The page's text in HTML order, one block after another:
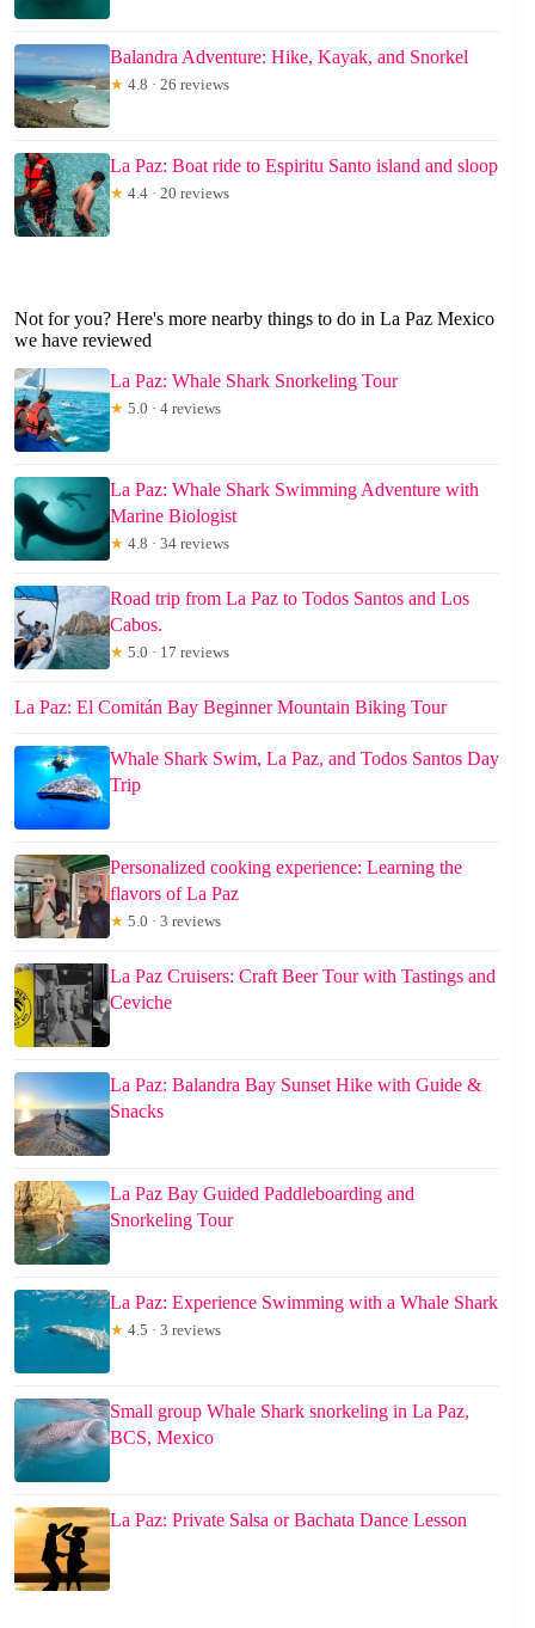
Balandra Adventure: Hike, Kayak, and Snorkel
★ 4.8 · 26 reviews
La Paz: Boat ride to Espiritu Santo island and sloop
★ 4.4 · 20 reviews
Not for you? Here's more nearby things to do in La Paz Mexico
we have reviewed
La Paz: Whale Shark Snorkeling Tour
★ 5.0 · 4 reviews
La Paz: Whale Shark Swimming Adventure with
Marine Biologist
★ 4.8 · 34 reviews
Road trip from La Paz to Todos Santos and Los
Cabos.
★ 5.0 · 17 reviews
La Paz: El Comitán Bay Beginner Mountain Biking Tour
Whale Shark Swim, La Paz, and Todos Santos Day
Trip
Personalized cooking experience: Learning the
flavors of La Paz
★ 5.0 · 3 reviews
La Paz Cruisers: Craft Beer Tour with Tastings and
Ceviche
La Paz: Balandra Bay Sunset Hike with Guide &
Snacks
La Paz Bay Guided Paddleboarding and
Snorkeling Tour
La Paz: Experience Swimming with a Whale Shark
★ 4.5 · 3 reviews
Small group Whale Shark snorkeling in La Paz,
BCS, Mexico
La Paz: Private Salsa or Bachata Dance Lesson